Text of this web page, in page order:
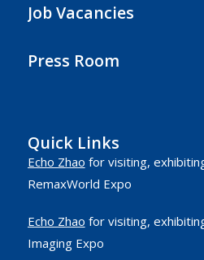
Job Vacancies
Press Room
Quick Links
Echo Zhao for visiting,
RemaxWorld Expo
Echo Zhao for visiting,
Imaging Expo